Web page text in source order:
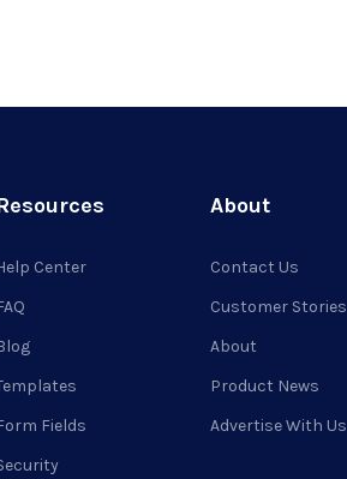
Center
Fields
About
Contact Us
Customer Stories
About
Product News
Advertise With Us